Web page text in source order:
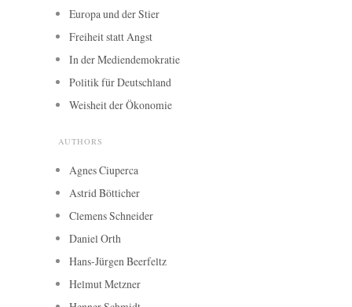
Europa und der Stier
Freiheit statt Angst
In der Mediendemokratie
Politik für Deutschland
Weisheit der Ökonomie
AUTHORS
Agnes Ciuperca
Astrid Bötticher
Clemens Schneider
Daniel Orth
Hans-Jürgen Beerfeltz
Helmut Metzner